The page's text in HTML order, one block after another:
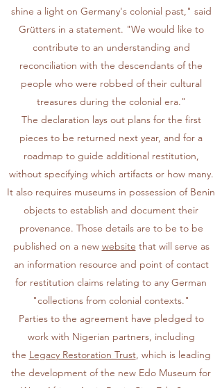
shine a light on Germany's colonial past," said
Grütters in a statement. "We would like to
contribute to an understanding and
reconciliation with the descendants of the
people who were robbed of their cultural
treasures during the colonial era."
The declaration lays out plans for the first
pieces to be returned next year, and for a
roadmap to guide additional restitution,
without specifying which artifacts or how many.
It also requires museums in possession of Benin
objects to establish and document their
provenance. Those details are to be to be
published on a new website that will serve as
an information resource and point of contact
for restitution claims relating to any German
"collections from colonial contexts."
Parties to the agreement have pledged to
work with Nigerian partners, including
the Legacy Restoration Trust, which is leading
the development of the new Edo Museum for